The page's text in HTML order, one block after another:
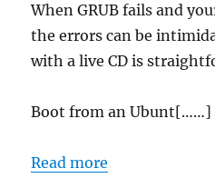
When GRUB fails and
the errors can be
with a live CD is
Boot from an Ubunt[……]
Read more